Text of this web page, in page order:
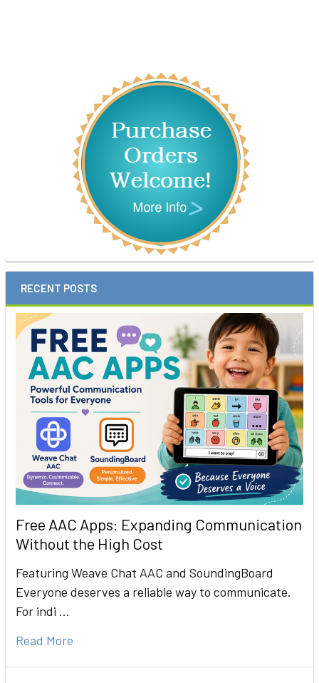
RECENT POSTS
Free AAC Apps: Expanding Communication
Without the High Cost
Featuring Weave Chat AAC and SoundingBoard
Everyone deserves a reliable way to communicate.
For indi …
Read More